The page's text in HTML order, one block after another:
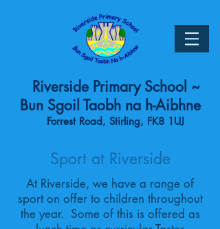
Riverside Primary School ~
Bun Sgoil Taobh na h-Aibhne
Forrest Road, Stirling, FK8 1UJ
Sport at Riverside
At Riverside, we have a range of
sport on offer to children throughout
the year. Some of this is offered as